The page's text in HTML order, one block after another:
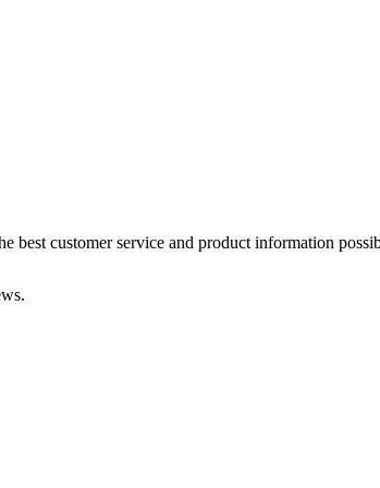
best customer service and product information